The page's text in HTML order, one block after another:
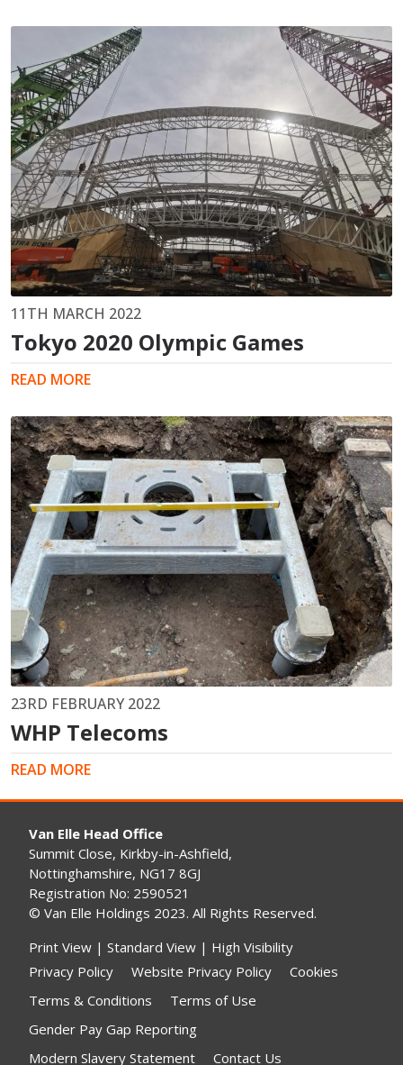
11TH MARCH 2022
Tokyo 2020 Olympic Games
READ MORE
23RD FEBRUARY 2022
WHP Telecoms
READ MORE
Van Elle Head Office
Summit Close, Kirkby-in-Ashfield,
Nottinghamshire, NG17 8GJ
Registration No: 2590521
© Van Elle Holdings 2023. All Rights Reserved.
Print View | Standard View | High Visibility
Privacy Policy
Website Privacy Policy
Cookies
Terms & Conditions
Terms of Use
Gender Pay Gap Reporting
Modern Slavery Statement
Contact Us